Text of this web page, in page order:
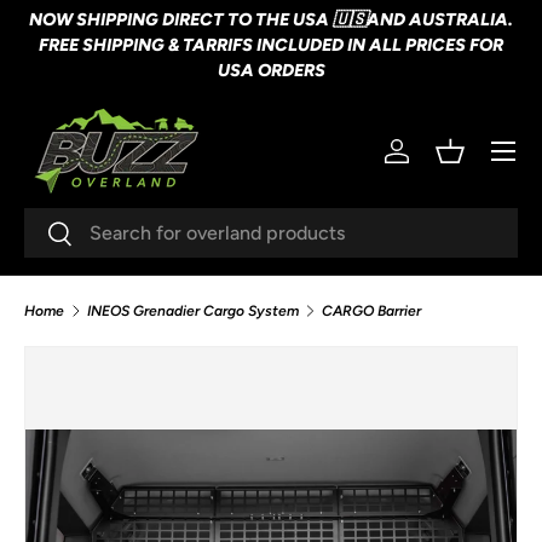
SKIP TO CONTENT
NOW SHIPPING DIRECT TO THE USA 🇺🇸AND AUSTRALIA.
FREE SHIPPING & TARRIFS INCLUDED IN ALL PRICES FOR
USA ORDERS
Search
Search
Log inBasket
Menu
Home INEOS Grenadier Cargo System CARGO Barrier